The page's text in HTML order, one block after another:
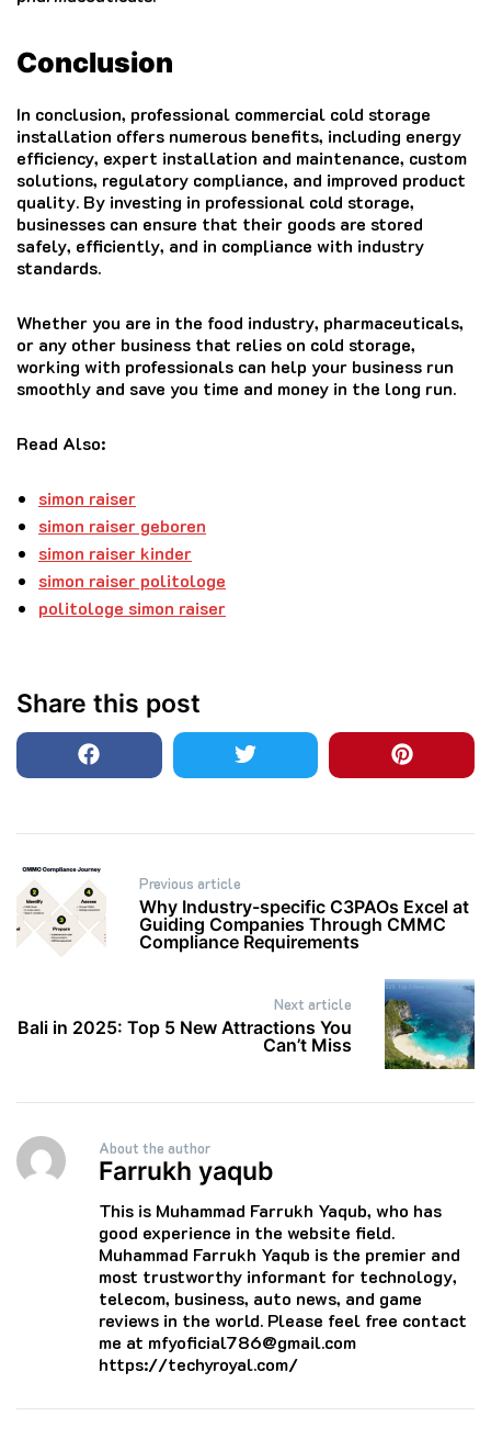
Conclusion
In conclusion, professional commercial cold storage
installation offers numerous benefits, including energy
efficiency, expert installation and maintenance, custom
solutions, regulatory compliance, and improved product
quality. By investing in professional cold storage,
businesses can ensure that their goods are stored
safely, efficiently, and in compliance with industry
standards.
Whether you are in the food industry, pharmaceuticals,
or any other business that relies on cold storage,
working with professionals can help your business run
smoothly and save you time and money in the long run.
Read Also:
simon raiser
simon raiser geboren
simon raiser kinder
simon raiser politologe
politologe simon raiser
Share this post
Post
navigation
Previous article
Why Industry-specific C3PAOs Excel at
Guiding Companies Through CMMC
Compliance Requirements
Next article
Bali in 2025: Top 5 New Attractions You
Can’t Miss
About the author
Farrukh yaqub
This is Muhammad Farrukh Yaqub, who has
good experience in the website field.
Muhammad Farrukh Yaqub is the premier and
most trustworthy informant for technology,
telecom, business, auto news, and game
reviews in the world. Please feel free contact
me at mfyoficial786@gmail.com
https://techyroyal.com/